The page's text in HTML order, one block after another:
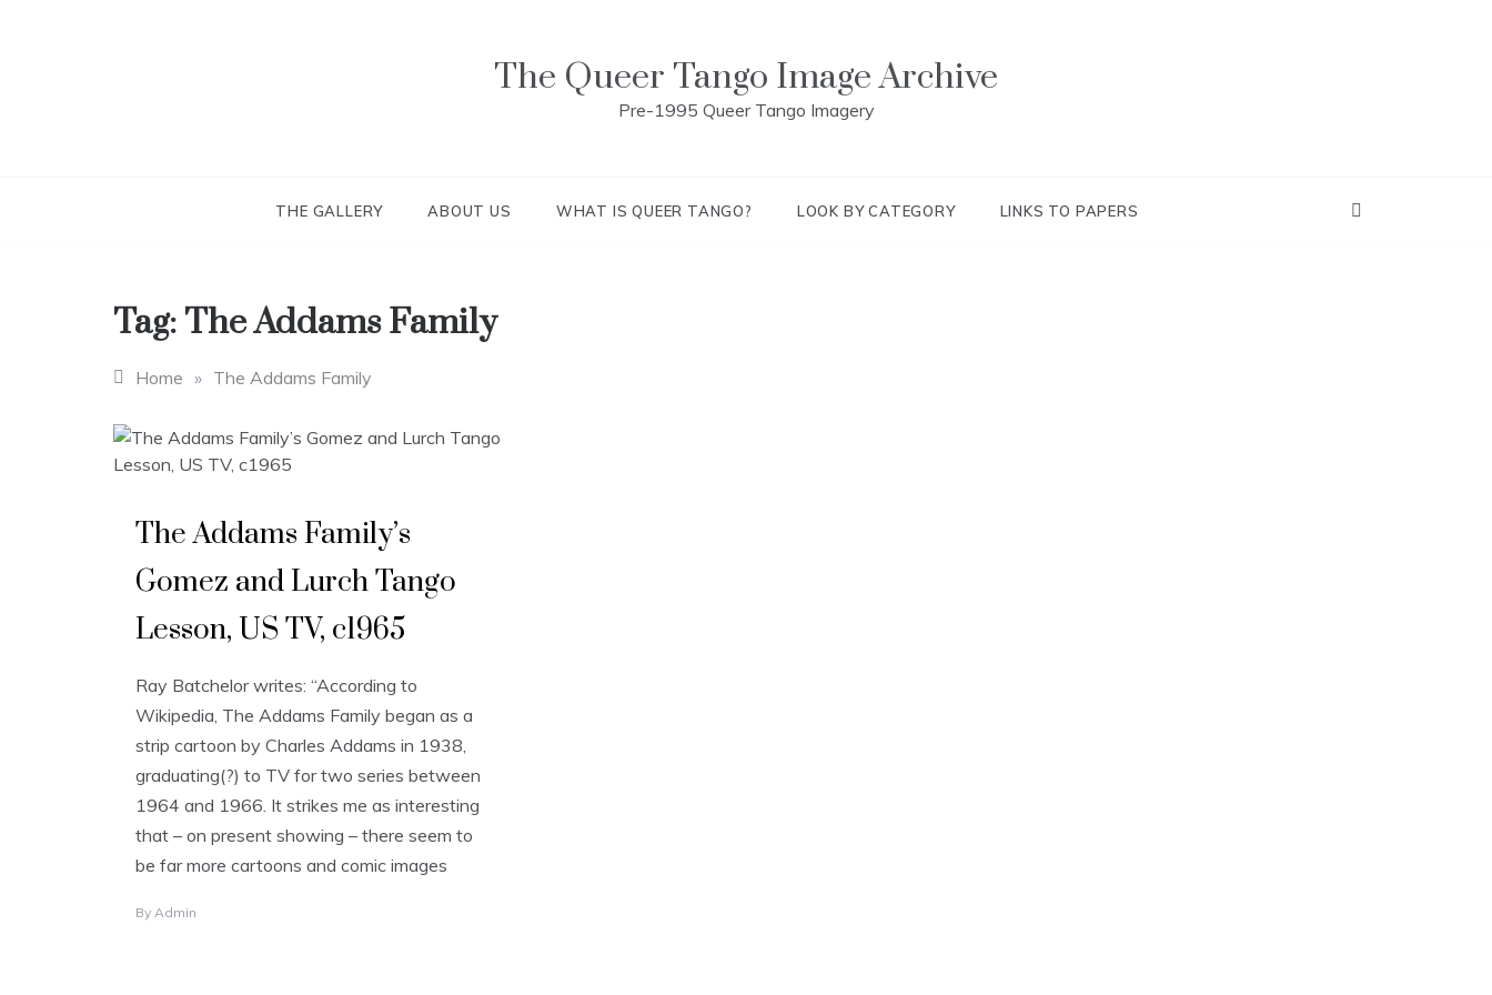
The Queer Tango Image Archive
Pre-1995 Queer Tango Imagery
THE GALLERY ABOUT US WHAT IS QUEER TANGO? LOOK BY CATEGORY LINKS TO PAPERS
Tag: The Addams Family
Home » The Addams Family
The Addams Family’s
Gomez and Lurch Tango
Lesson, US TV, c1965
Ray Batchelor writes: “According to
Wikipedia, The Addams Family began as a
strip cartoon by Charles Addams in 1938,
graduating(?) to TV for two series between
1964 and 1966. It strikes me as interesting
that – on present showing – there seem to
be far more cartoons and comic images
By Admin